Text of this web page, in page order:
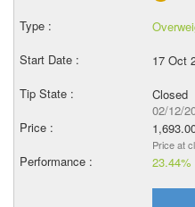
17 Oct
Closed
02/12/
Price at
23.44%